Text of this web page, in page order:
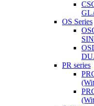
OS Series
PR series